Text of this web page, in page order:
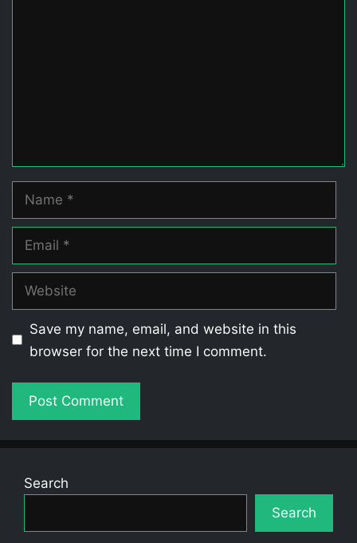
Name
Email
Website
Save my name, email, and website in this
browser for the next time I comment.
Search
Search